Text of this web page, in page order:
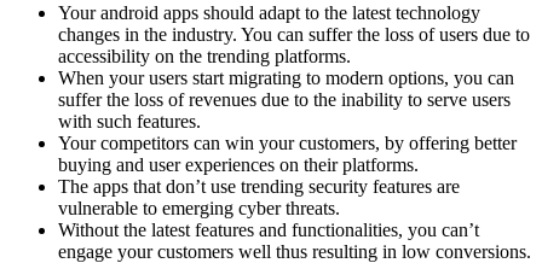
Your android apps should adapt to the latest technology
changes in the industry. You can suffer the loss of users due to
accessibility on the trending platforms.
When your users start migrating to modern options, you can
suffer the loss of revenues due to the inability to serve users
with such features.
Your competitors can win your customers, by offering better
buying and user experiences on their platforms.
The apps that don’t use trending security features are
vulnerable to emerging cyber threats.
Without the latest features and functionalities, you can’t
engage your customers well thus resulting in low conversions.